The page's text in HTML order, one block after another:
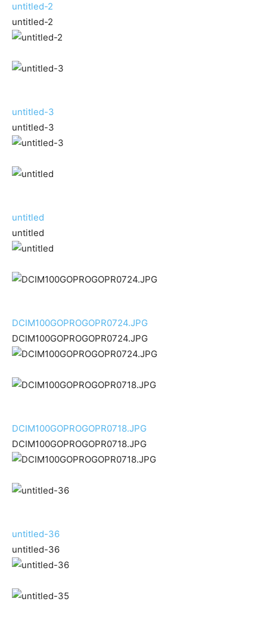
untitled-2
untitled-2
untitled-3
untitled-3
untitled
untitled
DCIM100GOPROGOPR0724.JPG
DCIM100GOPROGOPR0724.JPG
DCIM100GOPROGOPR0718.JPG
DCIM100GOPROGOPR0718.JPG
untitled-36
untitled-36